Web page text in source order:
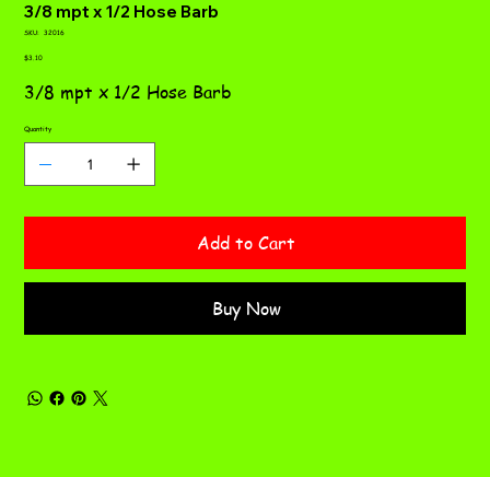
3/8 mpt x 1/2 Hose Barb
SKU:
SKU
32016
Price
$3.10
3/8 mpt x 1/2 Hose Barb
Quantity
Add to Cart
Buy Now